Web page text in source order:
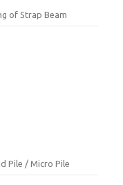
of Strap Beam
Pile / Micro Pile